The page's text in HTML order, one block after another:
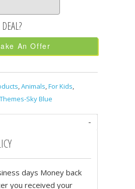
An Offer
,Animals,For Kids,
Themes-Sky Blue
days Money back
you received your